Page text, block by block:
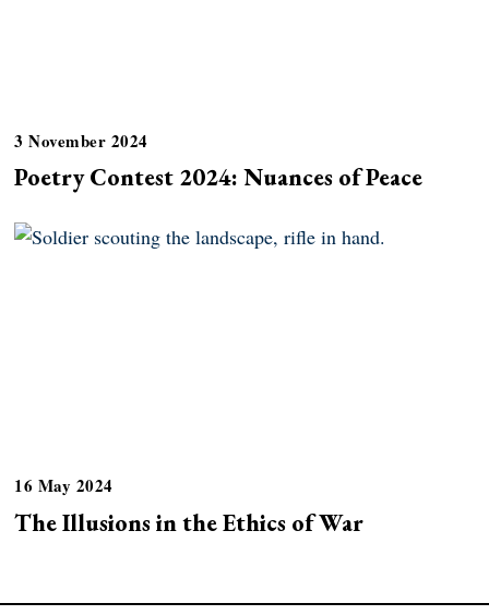
3 November 2024
Poetry Contest 2024: Nuances of Peace
16 May 2024
The Illusions in the Ethics of War